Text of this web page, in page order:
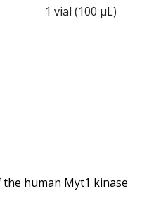
1 vial (100 µL)
human Myt1 kinase